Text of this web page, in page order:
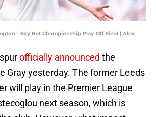
- Sky Bet Championship Play-Off Final | Alex
officially announced the
Gray yesterday. The former Leeds
will play in the Premier League
next season, which is